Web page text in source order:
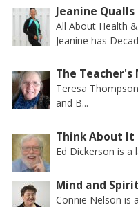
Jeanine Qualls
All About Health
Jeanine has
The Teacher's
Teresa
and B...
Think About It
Ed Dickerson is a
Mind and Spirit
Connie Nelson is